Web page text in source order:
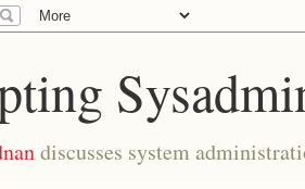
discusses system